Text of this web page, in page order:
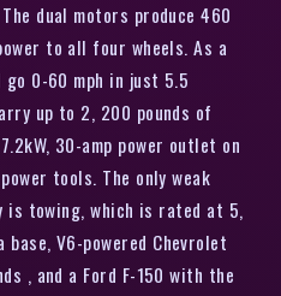
dual motors produce 460
to all four wheels. As a
0-60 mph in just 5.5
up to 2, 200 pounds of
30-amp power outlet on
tools. The only weak
towing, which is rated at 5,
base, V6-powered Chevrolet
, and a Ford F-150 with the